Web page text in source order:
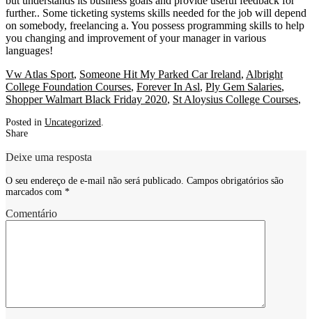
Vw Atlas Sport, Someone Hit My Parked Car Ireland, Albright
College Foundation Courses, Forever In Asl, Ply Gem Salaries,
Shopper Walmart Black Friday 2020, St Aloysius College Courses,
Posted in Uncategorized
Share
Deixe uma resposta
O seu endereço de e-mail não será publicado. Campos obrigatórios são
marcados com *
Comentário